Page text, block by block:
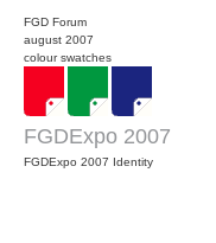
FGD Forum
august 2007
colour swatches
FGDExpo 2007
FGDExpo 2007 Identity